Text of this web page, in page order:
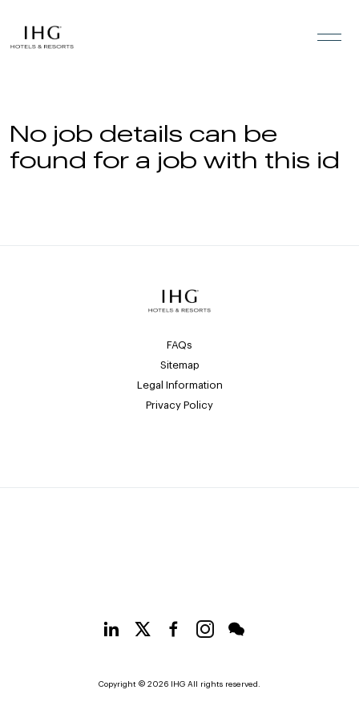
No job details can be
found for a job with this id
FAQs
Sitemap
Legal Information
Privacy Policy
Copyright © 2026 IHG All rights reserved.